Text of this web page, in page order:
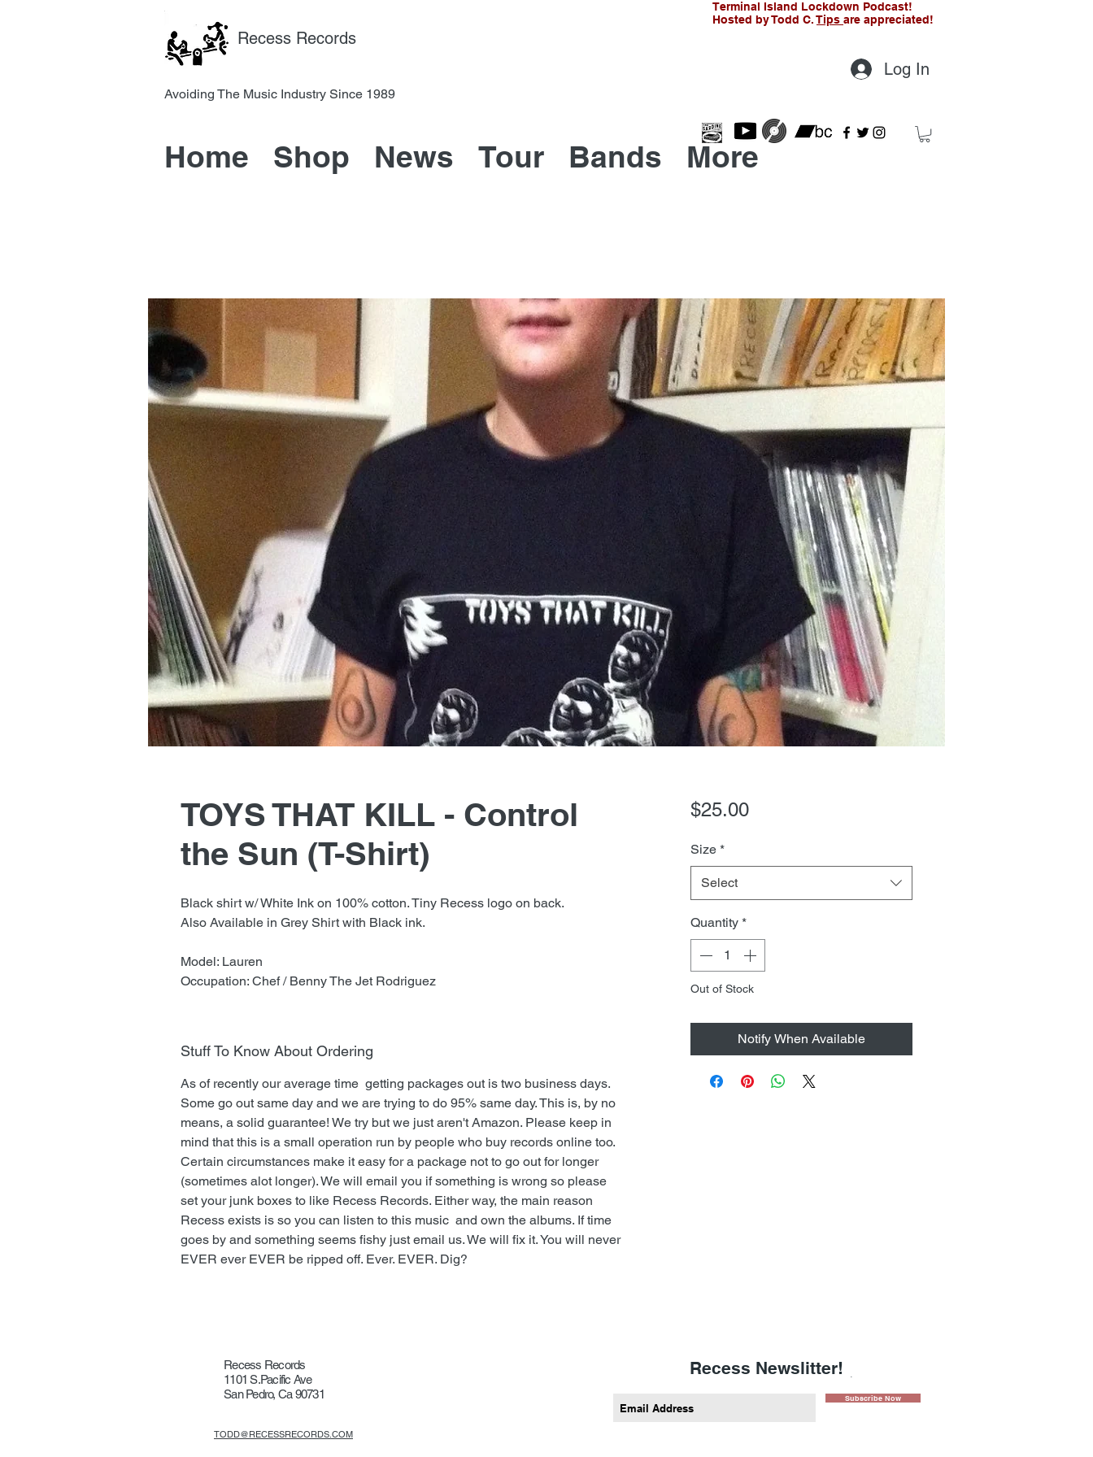
Recess Records
Avoiding The Music Industry Since 1989
Terminal Island Lockdown Podcast!
Hosted by Todd C.Tips are appreciated!
Log In
Home Shop News Tour Bands More
TOYS THAT KILL - Control
the Sun (T-Shirt)
Black shirt w/ White Ink on 100% cotton. Tiny Recess logo on back.
Also Available in Grey Shirt with Black ink.
Model: Lauren
Occupation: Chef / Benny The Jet Rodriguez
Stuff To Know About Ordering
As of recently our average time getting packages out is two business days.
Some go out same day and we are trying to do 95% same day. This is, by no
means, a solid guarantee! We try but we just aren't Amazon. Please keep in
mind that this is a small operation run by people who buy records online too.
Certain circumstances make it easy for a package not to go out for longer
(sometimes alot longer). We will email you if something is wrong so please
set your junk boxes to like Recess Records. Either way, the main reason
Recess exists is so you can listen to this music and own the albums. If time
goes by and something seems fishy just email us. We will fix it. You will never
EVER ever EVER be ripped off. Ever. EVER. Dig?
$25.00Price
Size *
Select
Quantity *
Out of Stock
Notify When Available
Recess Records
1101 S.Pacific Ave
San Pedro, Ca 90731
TODD@RECESSRECORDS.COM
Recess Newslitter!
Subscribe Now